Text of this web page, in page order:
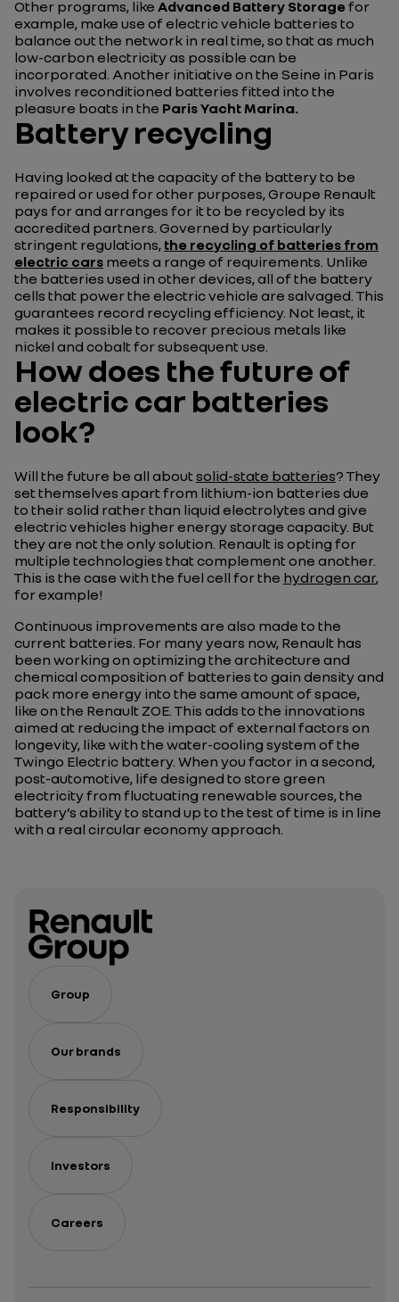
Other programs, like Advanced Battery Storage for
example, make use of electric vehicle batteries to
balance out the network in real time, so that as much
low-carbon electricity as possible can be
incorporated. Another initiative on the Seine in Paris
involves reconditioned batteries fitted into the
pleasure boats in the Paris Yacht Marina.
Battery recycling
Having looked at the capacity of the battery to be
repaired or used for other purposes, Groupe Renault
pays for and arranges for it to be recycled by its
accredited partners. Governed by particularly
stringent regulations, the recycling of batteries from
electric cars meets a range of requirements. Unlike
the batteries used in other devices, all of the battery
cells that power the electric vehicle are salvaged. This
guarantees record recycling efficiency. Not least, it
makes it possible to recover precious metals like
nickel and cobalt for subsequent use.
How does the future of
electric car batteries
look?
Will the future be all aboutsolid-state batteries? They
set themselves apart from lithium-ion batteries due
to their solid rather than liquid electrolytes and give
electric vehicles higher energy storage capacity. But
they are not the only solution. Renault is opting for
multiple technologies that complement one another.
This is the case with the fuel cell for the hydrogen car,
for example!
Continuous improvements are also made to the
current batteries. For many years now, Renault has
been working on optimizing the architecture and
chemical composition of batteries to gain density and
pack more energy into the same amount of space,
like on the Renault ZOE. This adds to the innovations
aimed at reducing the impact of external factors on
longevity, like with the water-cooling system of the
Twingo Electric battery. When you factor in a second,
post-automotive, life designed to store green
electricity from fluctuating renewable sources, the
battery’s ability to stand up to the test of time is in line
with a real circular economy approach.
Group
Our brands
Responsibility
Investors
Careers